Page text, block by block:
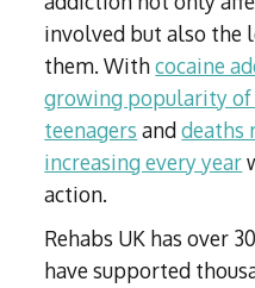
involved but also the
them. Withcocaine
growing popularity of
teenagers anddeaths
increasing every year
action.
Rehabs UK has over
have supported